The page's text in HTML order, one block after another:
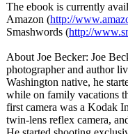
The ebook is currently
Amazon (http://
Smashwords (http://
About Joe Becker: Joe
photographer and author
Washington native, he
while on family vacations
first camera was a Kodak
twin-lens reflex camera,